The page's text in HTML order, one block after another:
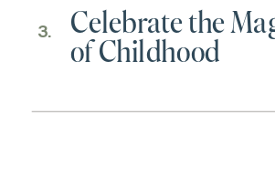
Celebrate the
of Childhood
3.